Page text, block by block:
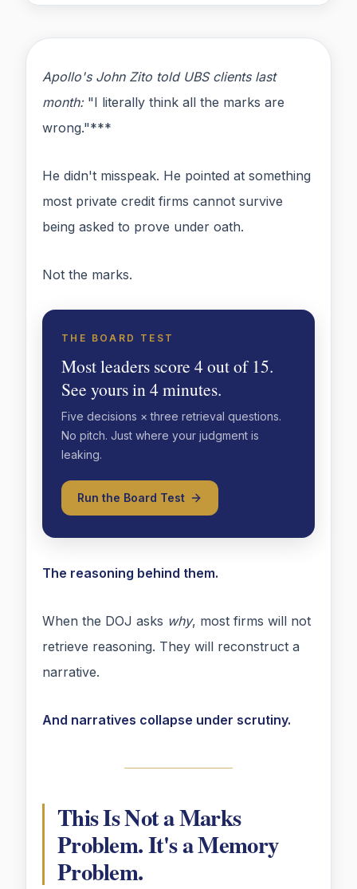
Apollo's John Zito told UBS clients last
month: "I literally think all the marks are
wrong."***
He didn't misspeak. He pointed at something
most private credit firms cannot survive
being asked to prove under oath.
Not the marks.
THE BOARD TEST
Most leaders score 4 out of 15.
See yours in 4 minutes.
Five decisions × three retrieval questions.
No pitch. Just where your judgment is
leaking.
Run the Board Test
The reasoning behind them.
When the DOJ asks why, most firms will not
retrieve reasoning. They will reconstruct a
narrative.
And narratives collapse under scrutiny.
This Is Not a Marks
Problem. It's a Memory
Problem.